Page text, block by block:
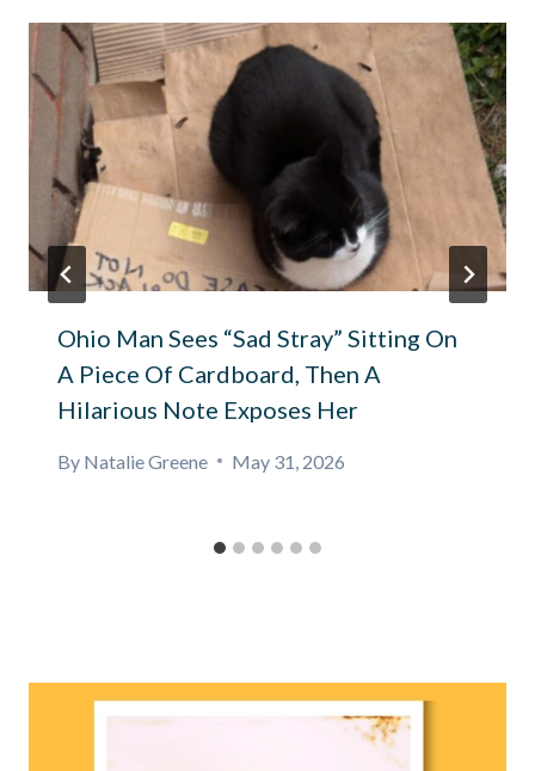
Ohio Man Sees “Sad Stray” Sitting On
A Piece Of Cardboard, Then A
Hilarious Note Exposes Her
By Natalie Greene May 31, 2026